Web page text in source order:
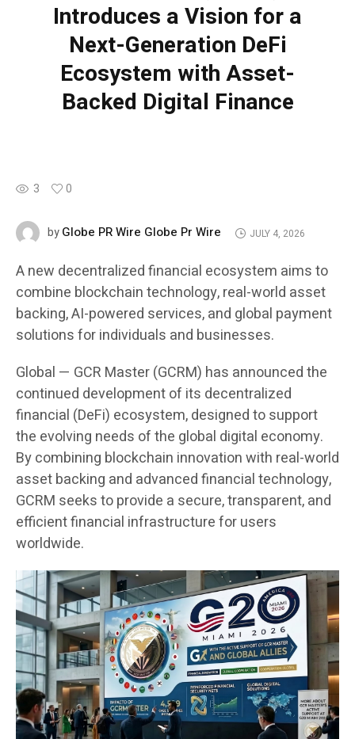
Introduces a Vision for a
Next-Generation DeFi
Ecosystem with Asset-
Backed Digital Finance
3 0
byGlobe PR Wire Globe Pr Wire JULY 4, 2026
A new decentralized financial ecosystem aims to
combine blockchain technology, real-world asset
backing, AI-powered services, and global payment
solutions for individuals and businesses.
Global — GCR Master (GCRM) has announced the
continued development of its decentralized
financial (DeFi) ecosystem, designed to support
the evolving needs of the global digital economy.
By combining blockchain innovation with real-world
asset backing and advanced financial technology,
GCRM seeks to provide a secure, transparent, and
efficient financial infrastructure for users
worldwide.